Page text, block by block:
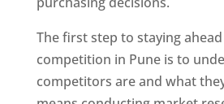
The first step to staying
competition in Pune is to
competitors are and what